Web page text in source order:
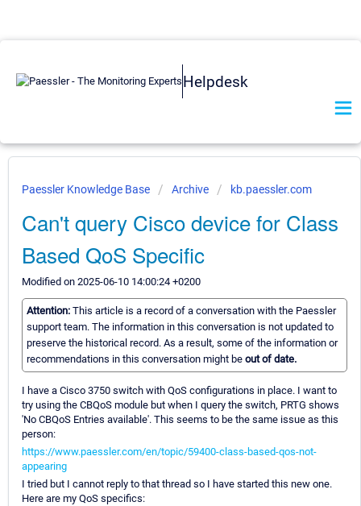
Helpdesk
Paessler Knowledge Base Archive kb.paessler.com
Can't query Cisco device for Class
Based QoS Specific
Modified on 2025-06-10 14:00:24 +0200
Attention: This article is a record of a conversation with the Paessler
support team. The information in this conversation is not updated to
preserve the historical record. As a result, some of the information or
recommendations in this conversation might be out of date.
I have a Cisco 3750 switch with QoS configurations in place. I want to
try using the CBQoS module but when I query the switch, PRTG shows
'No CBQoS Entries available'. This seems to be the same issue as this
person:
https://www.paessler.com/en/topic/59400-class-based-qos-not-
appearing
I tried but I cannot reply to that thread so I have started this new one.
Here are my QoS specifics: